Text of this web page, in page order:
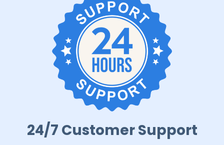
24/7 Customer Support